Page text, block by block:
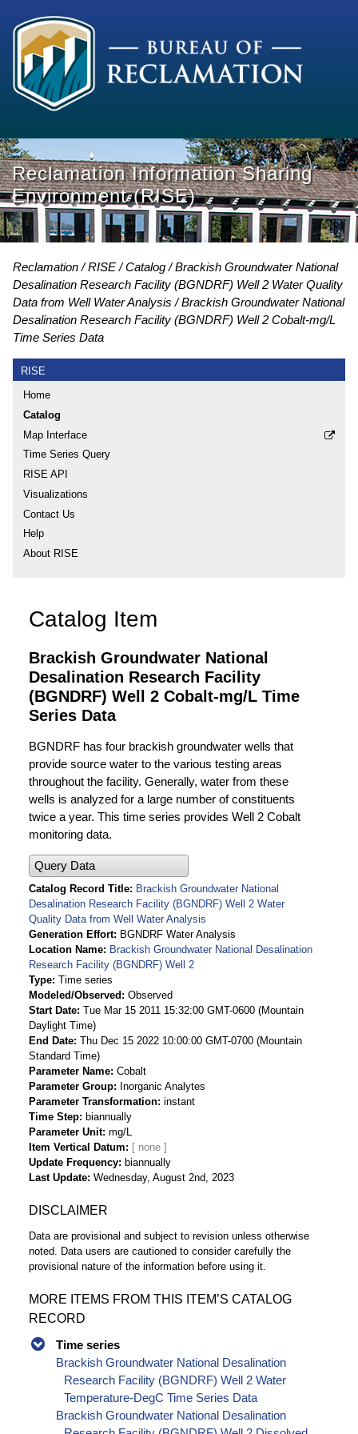
Reclamation Information Sharing
Environment (RISE)
Reclamation RISE Catalog
Brackish Groundwater National
Desalination Research Facility (BGNDRF) Well 2 Water Quality
Data from Well Water Analysis Brackish Groundwater National
Desalination Research Facility (BGNDRF) Well 2 Cobalt-mg/L
Time Series Data
RISE
Home
Catalog
Map Interface
Time Series Query
RISE API
Visualizations
Contact Us
Help
About RISE
Catalog Item
Brackish Groundwater National
Desalination Research Facility
(BGNDRF) Well 2 Cobalt-mg/L Time
Series Data
BGNDRF has four brackish groundwater wells that
provide source water to the various testing areas
throughout the facility. Generally, water from these
wells is analyzed for a large number of constituents
twice a year. This time series provides Well 2 Cobalt
monitoring data.
Query Data
Catalog Record Title
Brackish Groundwater National
Desalination Research Facility (BGNDRF) Well 2 Water
Quality Data from Well Water Analysis
Generation Effort
BGNDRF Water Analysis
Location Name
Brackish Groundwater National Desalination
Research Facility (BGNDRF) Well 2
Type Time series
Modeled/Observed
Observed
Start Date Tue Mar 15 2011 15:32:00 GMT-0600 (Mountain
Daylight Time)
End Date Thu Dec 15 2022 10:00:00 GMT-0700 (Mountain
Standard Time)
Parameter Name Cobalt
Parameter Group
Inorganic Analytes
Parameter Transformation instant
Time Step
biannually
Parameter Unit mg/L
Item Vertical Datum
Update Frequency
biannually
Last Update Wednesday, August 2nd, 2023
DISCLAIMER
Data are provisional and subject to revision unless otherwise
noted. Data users are cautioned to consider carefully the
provisional nature of the information before using it.
MORE ITEMS FROM THIS ITEM’S CATALOG
RECORD
Time series
Brackish Groundwater National Desalination
Research Facility (BGNDRF) Well 2 Water
Temperature-DegC Time Series Data
Brackish Groundwater National Desalination